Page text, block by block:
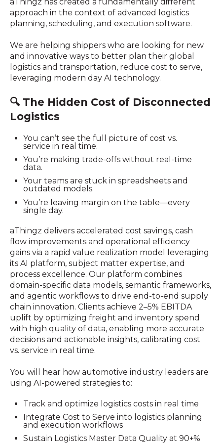
approach in the context of advanced logistics
planning, scheduling, and execution software.
We are helping shippers who are looking for new
and innovative ways to better plan their global
logistics and transportation, reduce cost to serve,
leveraging modern day AI technology.
🔍 The Hidden Cost of Disconnected
Logistics
You can’t see the full picture of cost vs.
service in real time.
You’re making trade-offs without real-time
data.
Your teams are stuck in spreadsheets and
outdated models.
You’re leaving margin on the table—every
single day.
aThingz delivers accelerated cost savings, cash
flow improvements and operational efficiency
gains via a rapid value realization model leveraging
its AI platform, subject matter expertise, and
process excellence. Our platform combines
domain-specific data models, semantic frameworks,
and agentic workflows to drive end-to-end supply
chain innovation. Clients achieve 2–5% EBITDA
uplift by optimizing freight and inventory spend
with high quality of data, enabling more accurate
decisions and actionable insights, calibrating cost
vs. service in real time.
You will hear how automotive industry leaders are
using AI-powered strategies to:
Track and optimize logistics costs in real time
Integrate Cost to Serve into logistics planning
and execution workflows
Sustain Logistics Master Data Quality at 90+%